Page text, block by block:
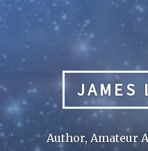
Skip
content
JAMES
Author, Amateur